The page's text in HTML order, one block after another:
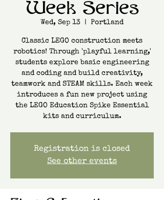
Week Series
Wed, Sep 13
  |
Portland
Classic LEGO construction meets
robotics! Through 'playful learning,'
students explore basic engineering
and coding and build creativity,
teamwork and STEAM skills. Each week
introduces a fun new project using
the LEGO Education Spike Essential
kits and curriculum.
Registration is closed
See other events